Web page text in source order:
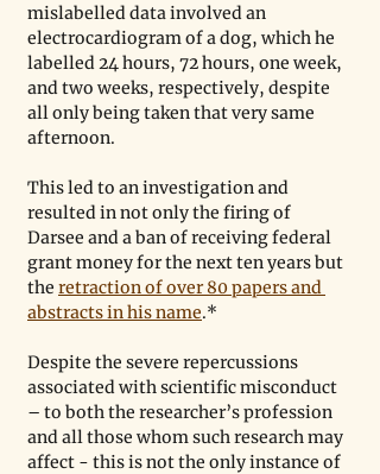
mislabelled data involved an
electrocardiogram of a dog, which he
labelled 24 hours, 72 hours, one week,
and two weeks, respectively, despite
all only being taken that very same
afternoon.
This led to an investigation and
resulted in not only the firing of
Darsee and a ban of receiving federal
grant money for the next ten years but
the retraction of over 80 papers and
abstracts in his name.*
Despite the severe repercussions
associated with scientific misconduct
– to both the researcher’s profession
and all those whom such research may
affect - this is not the only instance of